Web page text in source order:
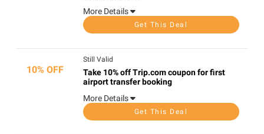
More Details
Get This Deal
10% OFF
Still Valid
Take 10% off Trip.com coupon for first
airport transfer booking
More Details
Get This Deal